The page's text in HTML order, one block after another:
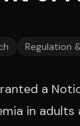
Regulation
a
in